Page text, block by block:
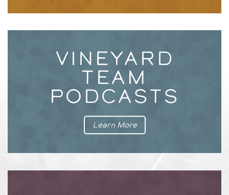
VINEYARD
TEAM
PODCASTS
Learn More